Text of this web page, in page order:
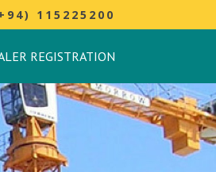
115225200
REGISTRATION